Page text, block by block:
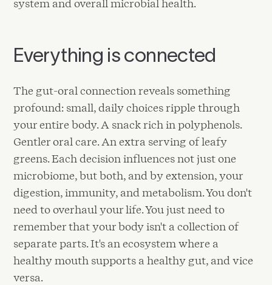
system and overall microbial health.
Everything is connected
The gut-oral connection reveals something
profound: small, daily choices ripple through
your entire body. A snack rich in polyphenols.
Gentler oral care. An extra serving of leafy
greens. Each decision influences not just one
microbiome, but both, and by extension, your
digestion, immunity, and metabolism. You don't
need to overhaul your life. You just need to
remember that your body isn't a collection of
separate parts. It's an ecosystem where a
healthy mouth supports a healthy gut, and vice
versa.